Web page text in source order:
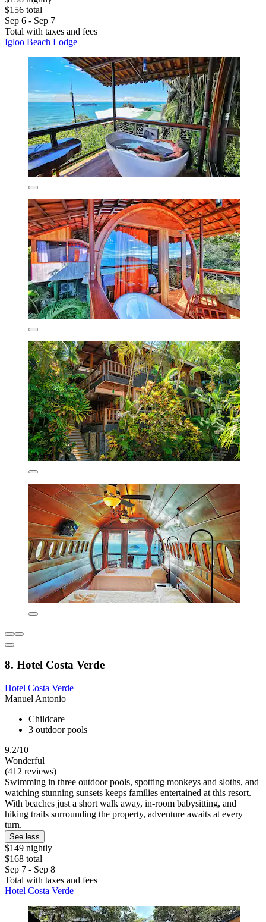
$156 total
Sep 6 - Sep 7
Total with taxes and fees
Igloo Beach Lodge
8. Hotel Costa Verde
Hotel Costa Verde
Manuel Antonio
Childcare
3 outdoor pools
9.2/10
Wonderful
(412 reviews)
Swimming in three outdoor pools, spotting monkeys and sloths, and
watching stunning sunsets keeps families entertained at this resort.
With beaches just a short walk away, in-room babysitting, and
hiking trails surrounding the property, adventure awaits at every
turn.
See less
$149 nightly
$168 total
Sep 7 - Sep 8
Total with taxes and fees
Hotel Costa Verde